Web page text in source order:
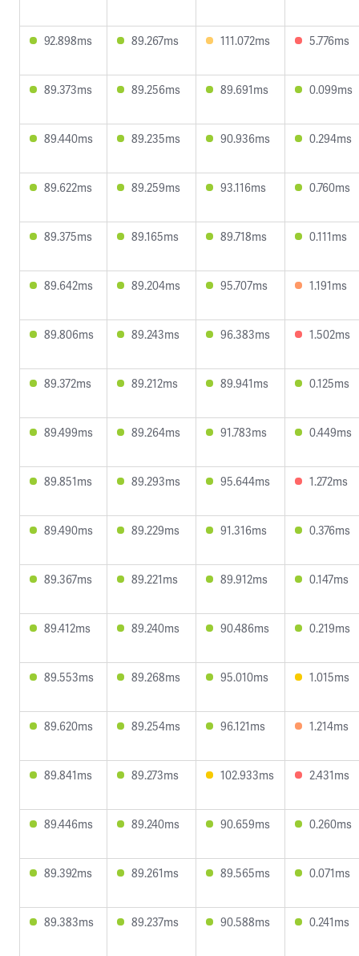
92.898ms 89.267ms 111.072ms 5.776ms
89.373ms 89.256ms 89.691ms 0.099ms
89.440ms 89.235ms 90.936ms 0.294ms
89.622ms 89.259ms 93.116ms 0.760ms
89.375ms 89.165ms 89.718ms 0.111ms
89.642ms 89.204ms 95.707ms 1.191ms
89.806ms 89.243ms 96.383ms 1.502ms
89.372ms 89.212ms 89.941ms 0.125ms
89.499ms 89.264ms 91.783ms 0.449ms
89.851ms 89.293ms 95.644ms 1.272ms
89.490ms 89.229ms 91.316ms 0.376ms
89.367ms 89.221ms 89.912ms 0.147ms
89.412ms 89.240ms 90.486ms 0.219ms
89.553ms 89.268ms 95.010ms 1.015ms
89.620ms 89.254ms 96.121ms 1.214ms
89.841ms 89.273ms 102.933ms 2.431ms
89.446ms 89.240ms 90.659ms 0.260ms
89.392ms 89.261ms 89.565ms 0.071ms
89.383ms 89.237ms 90.588ms 0.241ms